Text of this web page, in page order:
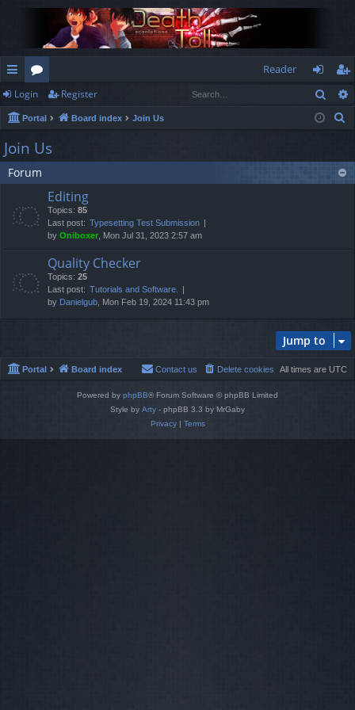
ui
ck
lin
ks
or
u
m
s
Reader
og
in
eg
ist
Login Register
Portal Board index Join Us
Join Us
Forum
Editing
Topics: 85
Last post: Typesetting Test Submission
by Oniboxer , Mon Jul 31, 2023 2:57 am
Quality Checker
Topics: 25
Last post: Tutorials and Software.
by Danielgub , Mon Feb 19, 2024 11:43 pm
Jump to
Portal Board index All times are UTC
Delete cookies
Contact us
Powered by phpBB® Forum Software © phpBB Limited
Style by Arty - phpBB 3.3 by MrGaby
Privacy| Terms